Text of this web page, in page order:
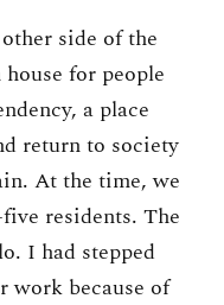
side of the
for people
a place
return to society
At the time, we
residents. The
I had stepped
work because of